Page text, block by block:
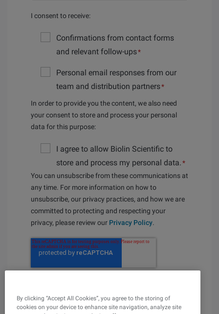
I consent to receive:
Confirmations from contact forms
and relevant follow-ups*
Personal email responses from our
team and distribution partners*
In order to provide you the content, we also need
your consent to store and process your personal
data for this purpose:
I agree to allow Biolin Scientific to
store and process my personal data.*
You can unsubscribe from these communications at
any time. For more information on how to
unsubscribe, our privacy practices, and how we are
committed to protecting and respecting your
privacy, please review our Privacy Policy.
By clicking “Accept All Cookies”, you agree to the storing of
cookies on your device to enhance site navigation, analyze site